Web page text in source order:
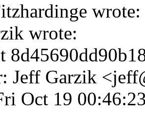
wrote:
wrote:
Jeff Garzik
Oct 19